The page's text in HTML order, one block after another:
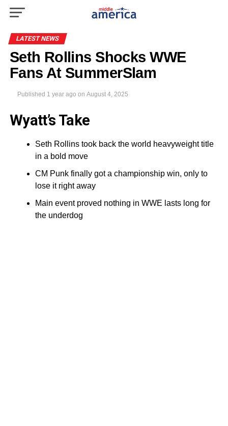
LATEST NEWS
Seth Rollins Shocks WWE
Fans At SummerSlam
Published 1 year ago on August 4, 2025
Wyatt’s Take
Seth Rollins took back the world heavyweight title
in a bold move
CM Punk finally got a championship win, only to
lose it right away
Main event proved nothing in WWE lasts long for
the underdog